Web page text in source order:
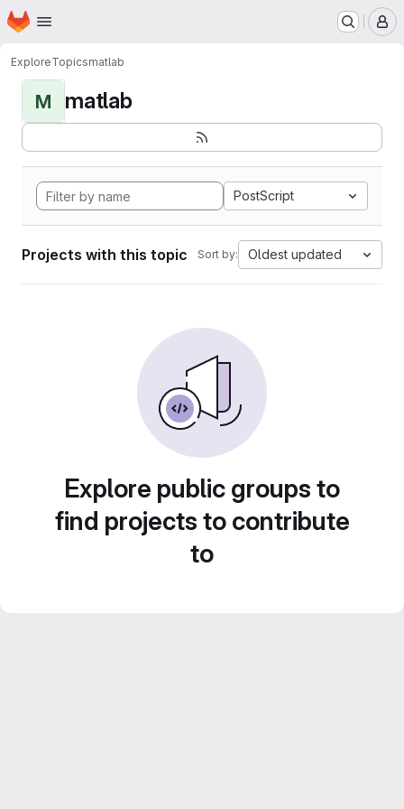
Skip to main content
Homepage
ExploreTopicsmatlab
M matlab
PostScript
Projects with this topic Sort by: Oldest updated
Explore public groups to
find projects to contribute
to